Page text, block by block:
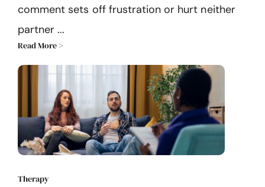
comment sets off frustration or hurt neither
partner ...
Read More >
Therapy